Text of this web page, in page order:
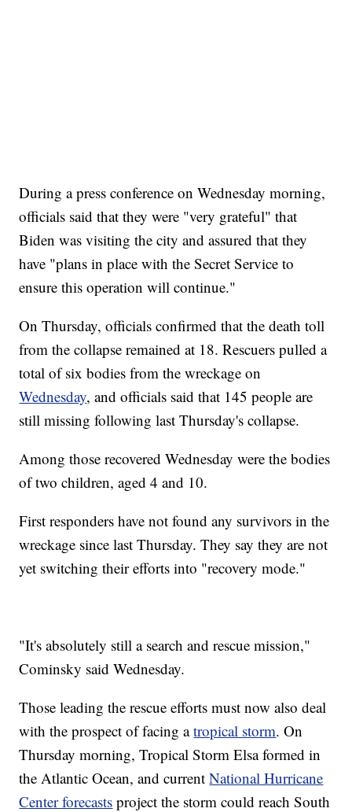
During a press conference on Wednesday morning,
officials said that they were "very grateful" that
Biden was visiting the city and assured that they
have "plans in place with the Secret Service to
ensure this operation will continue."
On Thursday, officials confirmed that the death toll
from the collapse remained at 18. Rescuers pulled a
total of six bodies from the wreckage on
Wednesday, and officials said that 145 people are
still missing following last Thursday's collapse.
Among those recovered Wednesday were the bodies
of two children, aged 4 and 10.
First responders have not found any survivors in the
wreckage since last Thursday. They say they are not
yet switching their efforts into "recovery mode."
"It's absolutely still a search and rescue mission,"
Cominsky said Wednesday.
Those leading the rescue efforts must now also deal
with the prospect of facing atropical storm. On
Thursday morning, Tropical Storm Elsa formed in
the Atlantic Ocean, and currentNational Hurricane
Center forecasts project the storm could reach South